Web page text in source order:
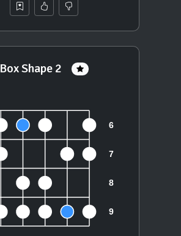
Box Shape 2